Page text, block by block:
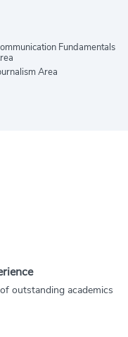
Fundamentals
Area
outstanding academics